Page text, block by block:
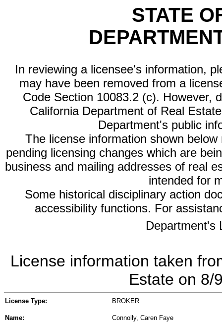
STATE
In reviewing a licensee's information,
may have been removed from a
Code Section 10083.2 (c). However,
California Department of Real
Department's public
The license information shown
pending licensing changes which are
business and mailing addresses of real
intended for
Some historical disciplinary action
accessibility functions. For
Department's
License information taken
Estate on 8/
License Type: BROKER
Name: Connolly, Caren Faye